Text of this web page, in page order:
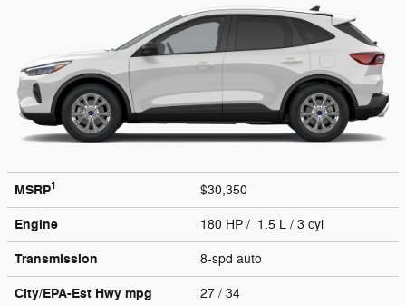
MSRP1 $30,350
Engine 180 HP / 1.5 L / 3 cyl
Transmission 8-spd auto
City/EPA-Est Hwy mpg 27 / 34